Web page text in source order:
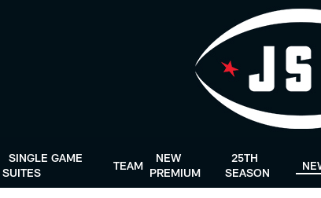
SINGLE GAME
SUITES
TEAM
NEW
PREMIUM
25TH
SEASON